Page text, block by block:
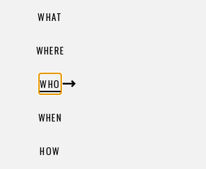
WHAT
WHERE
WHO
WHEN
HOW